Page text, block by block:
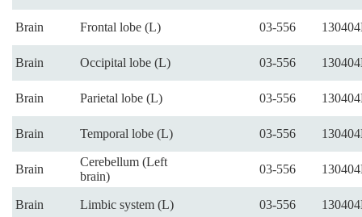
Brain Frontal lobe (L) 03-556
Brain Occipital lobe (L) 03-556
Brain Parietal lobe (L) 03-556
Brain Temporal lobe (L) 03-556
Brain
Cerebellum (Left
brain)
03-556
Brain Limbic system (L) 03-556